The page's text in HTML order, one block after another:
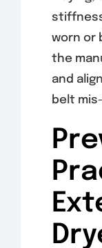
worn or
the
and
belt